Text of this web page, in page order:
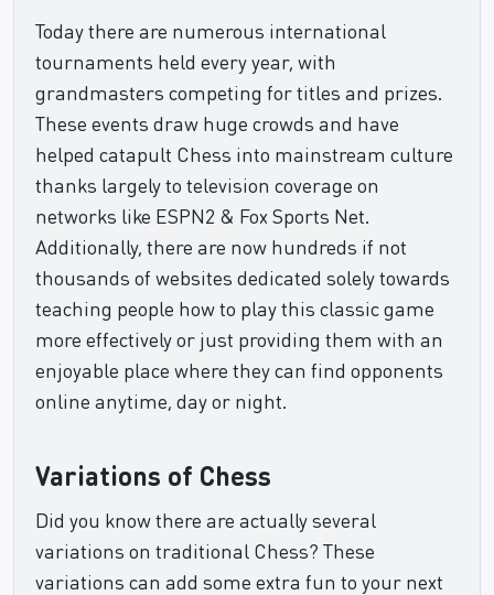
Today there are numerous international
tournaments held every year, with
grandmasters competing for titles and prizes.
These events draw huge crowds and have
helped catapult Chess into mainstream culture
thanks largely to television coverage on
networks like ESPN2 & Fox Sports Net.
Additionally, there are now hundreds if not
thousands of websites dedicated solely towards
teaching people how to play this classic game
more effectively or just providing them with an
enjoyable place where they can find opponents
online anytime, day or night.
Variations of Chess
Did you know there are actually several
variations on traditional Chess? These
variations can add some extra fun to your next